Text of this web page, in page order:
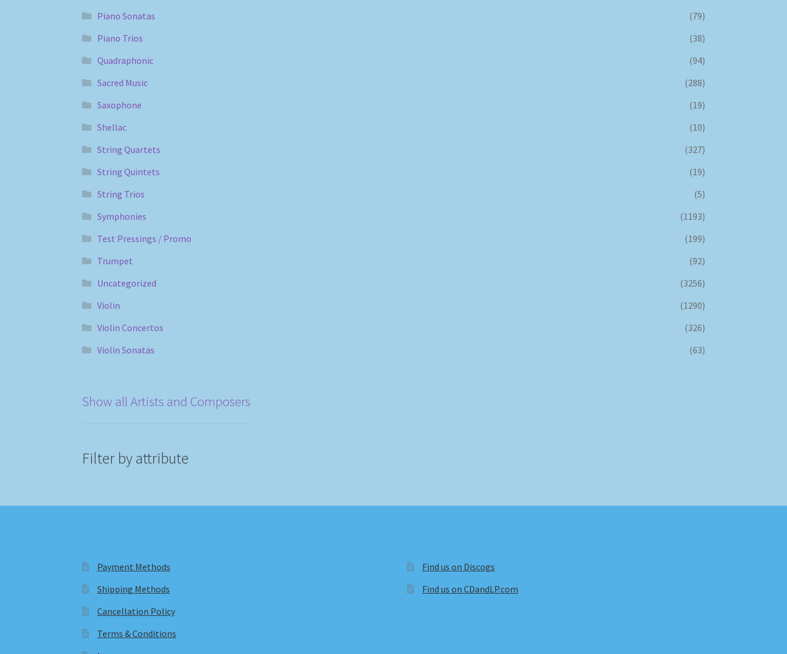
Piano Sonatas
(79)
Piano Trios
(38)
Quadraphonic
(94)
Sacred Music
(288)
Saxophone
(19)
Shellac
(10)
String Quartets
(327)
String Quintets
(19)
String Trios
(5)
Symphonies
(1193)
Test Pressings / Promo
(199)
Trumpet
(92)
Uncategorized
(3256)
Violin
(1290)
Violin Concertos
(326)
Violin Sonatas
(63)
Show all Artists and Composers
Filter by attribute
Payment Methods
Shipping Methods
Cancellation Policy
Terms & Conditions
Find us on Discogs
Find us on CDandLP.com